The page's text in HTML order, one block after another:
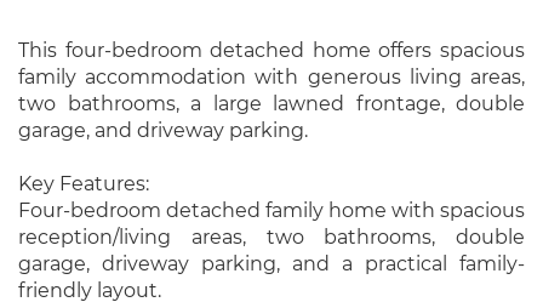
This four-bedroom detached home offers spacious
family accommodation with generous living areas,
two bathrooms, a large lawned frontage, double
garage, and driveway parking.
Key Features:
Four-bedroom detached family home with spacious
reception/living areas, two bathrooms, double
garage, driveway parking, and a practical family-
friendly layout.